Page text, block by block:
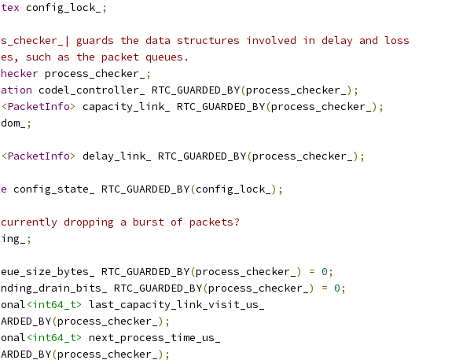
config_lock_ ;
guards the data structures involved in delay and loss
such as the packet queues.
process_checker_ ;
codel_controller_ RTC_GUARDED_BY(process_checker_ );
<PacketInfo> capacity_link_ RTC_GUARDED_BY(process_checker_ );
;
<PacketInfo> delay_link_ RTC_GUARDED_BY(process_checker_ );
config_state_ RTC_GUARDED_BY(config_lock_ );
dropping a burst of packets?
;
RTC_GUARDED_BY(process_checker_ ) = 0;
RTC_GUARDED_BY(process_checker_ ) = 0;
<int64_t> last_capacity_link_visit_us_
(process_checker_ );
<int64_t> next_process_time_us_
(process_checker_ );